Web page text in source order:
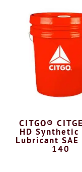
CITGO®
HD Synthetic
Lubricant SAE
140